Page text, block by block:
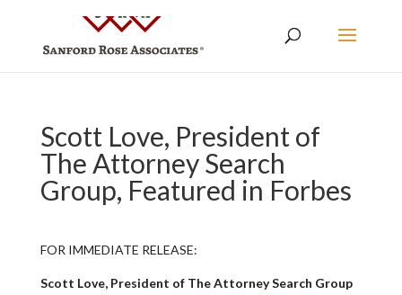
Scott Love, President of
The Attorney Search
Group, Featured in Forbes
FOR IMMEDIATE RELEASE:
Scott Love, President of The Attorney Search Group